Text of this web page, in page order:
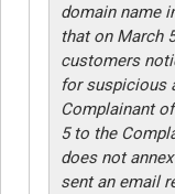
domain name
that on March
customers
for suspicious
Complainant
5 to the
does not
sent an email